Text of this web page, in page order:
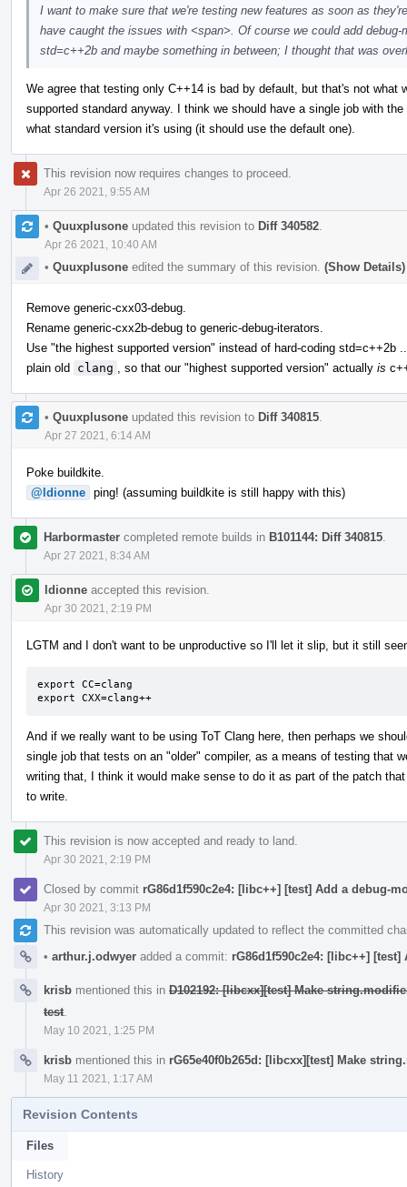
I want to make sure that we're testing new features as soon as
have caught the issues with <span>. Of course we could add
std=c++2b and maybe something in between; I thought that was
We agree that testing only C++14 is bad by default, but that's not
supported standard anyway. I think we should have a single job with
what standard version it's using (it should use the default one).
This revision now requires changes to proceed.
Apr 26 2021, 9:55 AM
• Quuxplusone updated this revision to Diff 340582
Apr 26 2021, 10:40 AM
• Quuxplusone edited the summary of this revision. (Show Details)
Remove generic-cxx03-debug.
Rename generic-cxx2b-debug to generic-debug-iterators.
Use "the highest supported version" instead of hard-coding std=c++2b
plain old clang , so that our "highest supported version" actually is
• Quuxplusone updated this revision to Diff 340815
Apr 27 2021, 6:14 AM
Poke buildkite.
@ldionne ping! (assuming buildkite is still happy with this)
Harbormaster completed remote builds in B101144: Diff 340815
Apr 27 2021, 8:34 AM
ldionne accepted this revision.
Apr 30 2021, 2:19 PM
LGTM and I don't want to be unproductive so I'll let it slip, but it still
export CC=clang
export CXX=clang++
And if we really want to be using ToT Clang here, then perhaps we
single job that tests on an "older" compiler, as a means of testing that
writing that, I think it would make sense to do it as part of the patch
to write.
This revision is now accepted and ready to land.
Apr 30 2021, 2:19 PM
Closed by commit rG86d1f590c2e4: [libc++] [test] Add a debug-
Apr 30 2021, 3:13 PM
This revision was automatically updated to reflect the committed
• arthur.j.odwyer added a commit: rG86d1f590c2e4: [libc++]
krisb mentioned this in D102192: [libcxx][test] Make
test
May 10 2021, 1:25 PM
krisb mentioned this in rG65e40f0b265d: [libcxx][test] Make
May 11 2021, 1:17 AM
Revision Contents
Files
History